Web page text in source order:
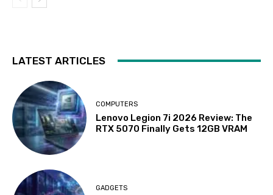
LATEST ARTICLES
COMPUTERS
Lenovo Legion 7i 2026 Review: The
RTX 5070 Finally Gets 12GB VRAM
GADGETS